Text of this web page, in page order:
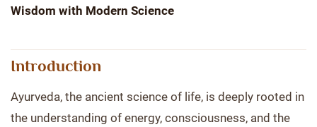
Wisdom with Modern Science
Introduction
Ayurveda, the ancient science of life, is deeply rooted in
the understanding of energy, consciousness, and the